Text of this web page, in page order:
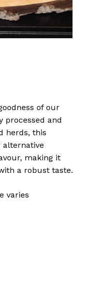
of our
processed and
herds, this
alternative
making it
a robust taste.
varies